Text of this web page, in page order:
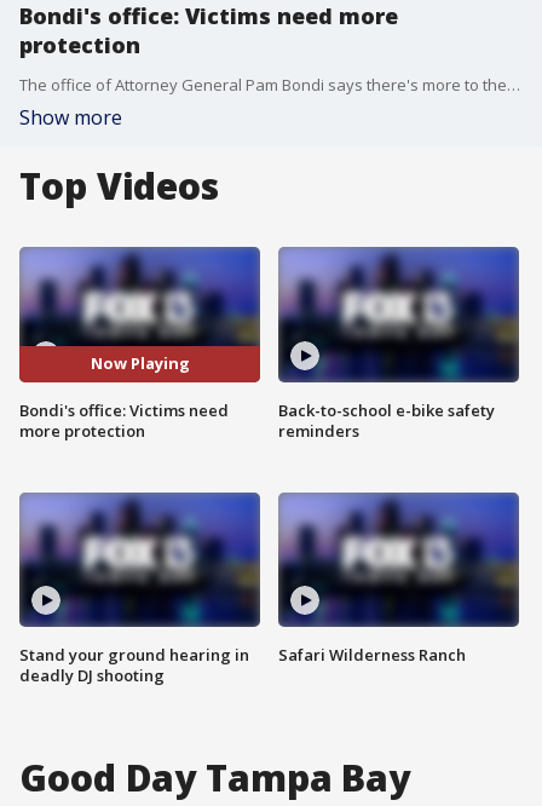
Bondi's office: Victims need more
protection
The office of Attorney General Pam Bondi says there's more to the story of her alleged stalker being released from a mental treatment facility without law enforcement being notified.
Show more
Top Videos
Now Playing
Bondi's office: Victims need
more protection
Stand your ground hearing in
deadly DJ shooting
Back-to-school e-bike safety
reminders
Safari Wilderness Ranch
Good Day Tampa Bay